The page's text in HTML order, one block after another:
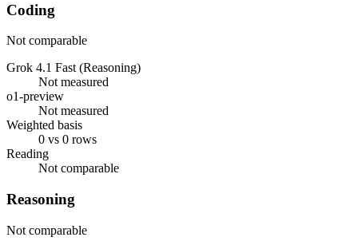
Coding
Not comparable
Grok 4.1 Fast (Reasoning)
Not measured
o1-preview
Not measured
Weighted basis
0 vs 0 rows
Reading
Not comparable
Reasoning
Not comparable